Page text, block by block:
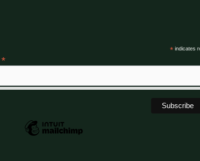
*indicates
*